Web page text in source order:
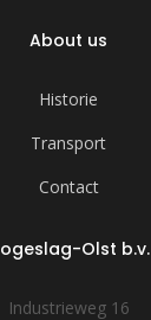
About us
Historie
Transport
Contact
Olst b.v.
Industrieweg 16